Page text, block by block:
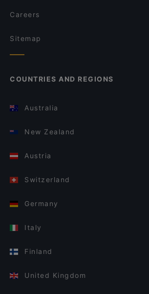
Careers
Sitemap
COUNTRIES AND REGIONS
Australia
New Zealand
Austria
Switzerland
Germany
Italy
Finland
United Kingdom